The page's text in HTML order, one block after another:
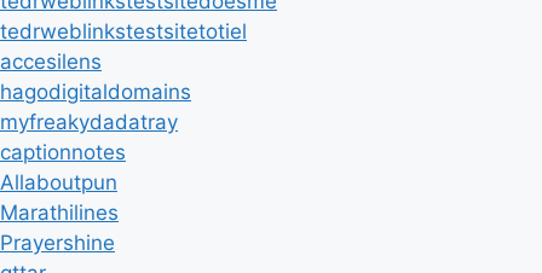
tedrweblinkstestsitetotiel
accesilens
hagodigitaldomains
myfreakydadatray
captionnotes
Allaboutpun
Marathilines
Prayershine